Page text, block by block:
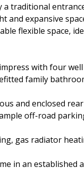
a traditional
and expansive
flexible space,
with four
family
and enclosed
off-road
gas radiator
in an